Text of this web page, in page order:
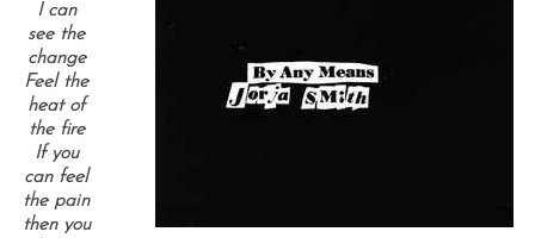
I can
see the
change
Feel the
heat of
the fire
If you
can feel
the pain
then you